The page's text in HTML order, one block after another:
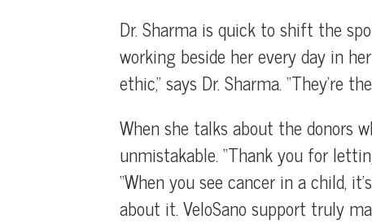
Dr. Sharma is quick to shift the
working beside her every day in
ethic,” says Dr. Sharma. “They’re
When she talks about the donors
unmistakable. “Thank you for
“When you see cancer in a child,
about it. VeloSano support truly